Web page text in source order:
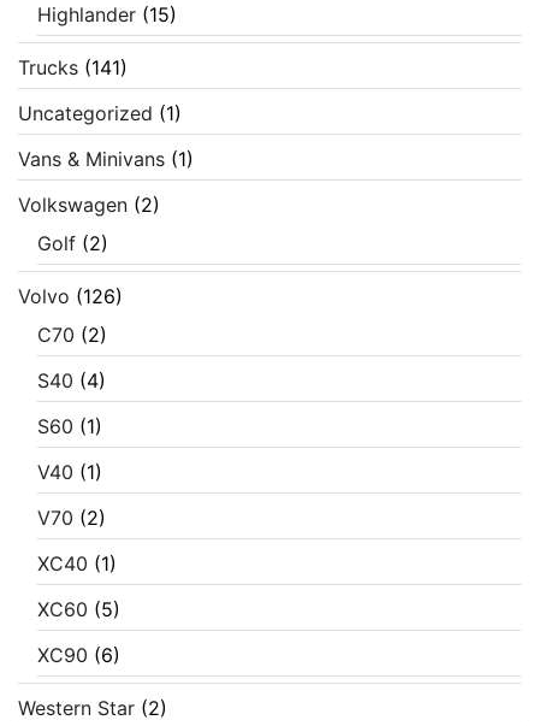
Highlander (15)
Trucks (141)
Uncategorized (1)
Vans & Minivans (1)
Volkswagen (2)
Golf (2)
Volvo (126)
C70 (2)
S40 (4)
S60 (1)
V40 (1)
V70 (2)
XC40 (1)
XC60 (5)
XC90 (6)
Western Star (2)